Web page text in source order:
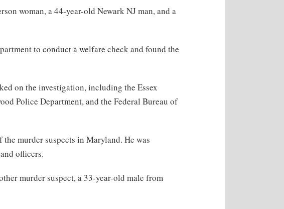
woman, a 44-year-old Newark NJ man, and a
to conduct a welfare check and found the
on the investigation, including the Essex
Police Department, and the Federal Bureau of
murder suspects in Maryland. He was
officers.
murder suspect, a 33-year-old male from